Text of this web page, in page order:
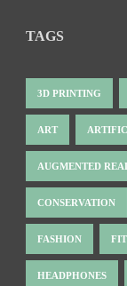
TAGS
3D PRINTING
ART
AUGMENTED
CONSERVATION
FASHION
HEADPHONES